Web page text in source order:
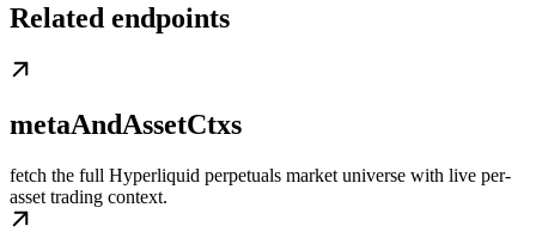
Related endpoints
metaAndAssetCtxs
fetch the full Hyperliquid perpetuals market universe with live per-
asset trading context.